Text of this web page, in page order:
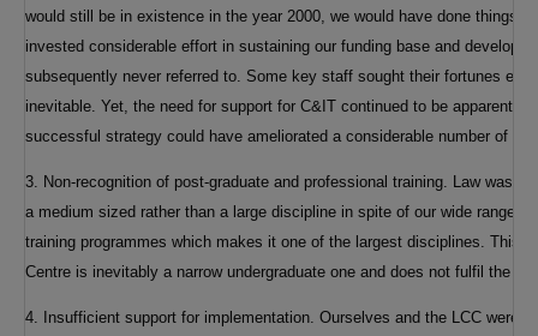
would still be in existence in the year 2000, we would have done things
invested considerable effort in sustaining our funding base and
subsequently never referred to. Some key staff sought their fortunes
inevitable. Yet, the need for support for C&IT continued to be apparent
successful strategy could have ameliorated a considerable number of
3. Non-recognition of post-graduate and professional training. Law was
a medium sized rather than a large discipline in spite of our wide range
training programmes which makes it one of the largest disciplines. This
Centre is inevitably a narrow undergraduate one and does not fulfil the
4. Insufficient support for implementation. Ourselves and the LCC were